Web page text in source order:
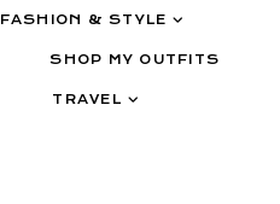
FASHION & STYLE
SHOP MY OUTFITS
TRAVEL